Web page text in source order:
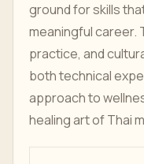
ground for skills
meaningful career.
practice, and
both technical
approach to
healing art of Thai